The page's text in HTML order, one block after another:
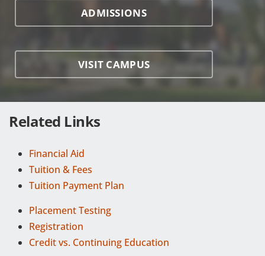
ADMISSIONS
VISIT CAMPUS
Related Links
Financial Aid
Tuition & Fees
Tuition Payment Plan
Placement Testing
Registration
Credit vs. Continuing Education